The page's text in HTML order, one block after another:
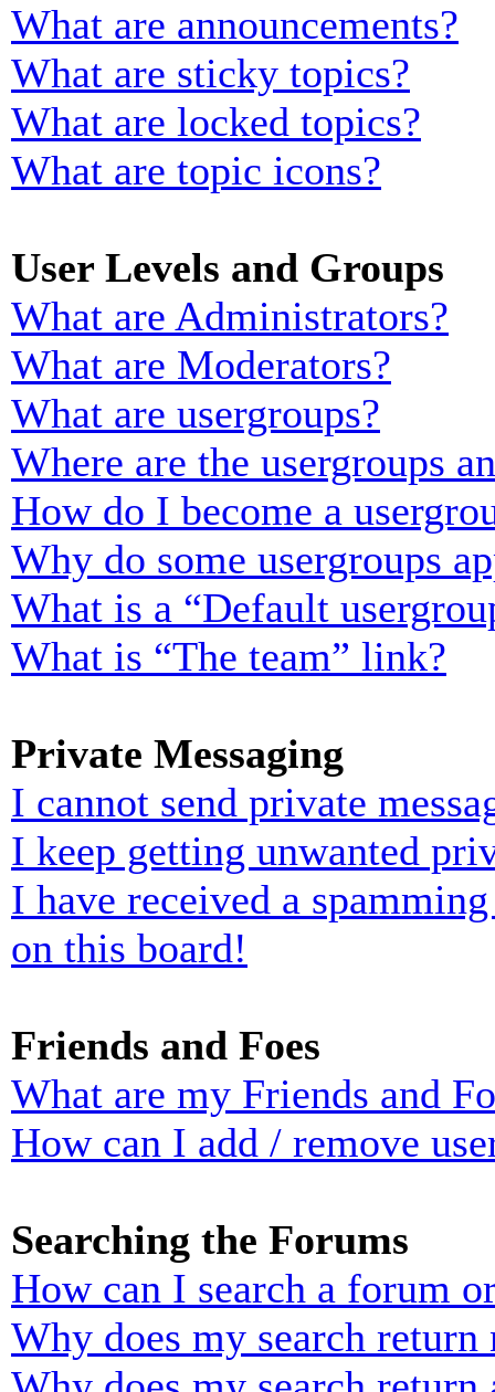
What are announcements?
What are sticky topics?
What are locked topics?
What are topic icons?
User Levels and Groups
What are Administrators?
What are Moderators?
What are usergroups?
Where are the usergroups
How do I become a
Why do some usergroups
What is a “Default
What is “The team” link?
Private Messaging
I cannot send private
I keep getting unwanted
I have received a
on this board!
Friends and Foes
What are my Friends and
How can I add / remove
Searching the Forums
How can I search a forum
Why does my search return